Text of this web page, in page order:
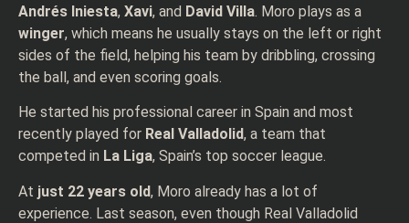
Andrés Iniesta, Xavi, and David Villa. Moro plays as a
winger, which means he usually stays on the left or right
sides of the field, helping his team by dribbling, crossing
the ball, and even scoring goals.
He started his professional career in Spain and most
recently played for Real Valladolid, a team that
competed in La Liga, Spain’s top soccer league.
At just 22 years old, Moro already has a lot of
experience. Last season, even though Real Valladolid